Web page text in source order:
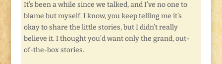
It’s been a while since we talked, and I’ve no one to
blame but myself. I know, you keep telling me it’s
okay to share the little stories, but I didn’t really
believe it. I thought you’d want only the grand, out-
of-the-box stories.